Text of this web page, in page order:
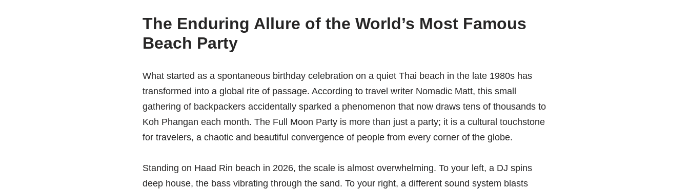
The Enduring Allure of the World’s Most Famous
Beach Party
What started as a spontaneous birthday celebration on a quiet Thai beach in the late 1980s has
transformed into a global rite of passage. According to travel writer Nomadic Matt, this small
gathering of backpackers accidentally sparked a phenomenon that now draws tens of thousands to
Koh Phangan each month. The Full Moon Party is more than just a party; it is a cultural touchstone
for travelers, a chaotic and beautiful convergence of people from every corner of the globe.
Standing on Haad Rin beach in 2026, the scale is almost overwhelming. To your left, a DJ spins
deep house, the bass vibrating through the sand. To your right, a different sound system blasts